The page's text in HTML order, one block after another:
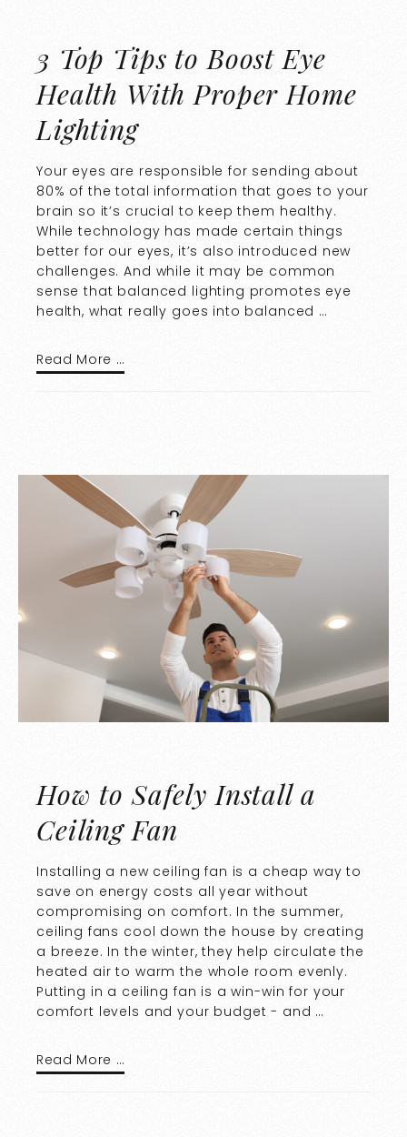
3 Top Tips to Boost Eye
Health With Proper Home
Lighting
Your eyes are responsible for sending about
80% of the total information that goes to your
brain so it’s crucial to keep them healthy.
While technology has made certain things
better for our eyes, it’s also introduced new
challenges. And while it may be common
sense that balanced lighting promotes eye
health, what really goes into balanced …
Read More …
How to Safely Install a
Ceiling Fan
Installing a new ceiling fan is a cheap way to
save on energy costs all year without
compromising on comfort. In the summer,
ceiling fans cool down the house by creating
a breeze. In the winter, they help circulate the
heated air to warm the whole room evenly.
Putting in a ceiling fan is a win-win for your
comfort levels and your budget - and …
Read More …